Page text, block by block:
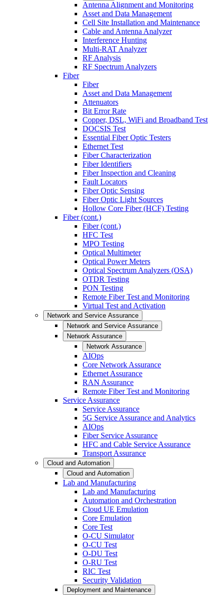
Antenna Alignment and Monitoring
Asset and Data Management
Cell Site Installation and Maintenance
Cable and Antenna Analyzer
Interference Hunting
Multi-RAT Analyzer
RF Analysis
RF Spectrum Analyzers
Fiber
Fiber
Asset and Data Management
Attenuators
Bit Error Rate
Copper, DSL, WiFi and Broadband Test
DOCSIS Test
Essential Fiber Optic Testers
Ethernet Test
Fiber Characterization
Fiber Identifiers
Fiber Inspection and Cleaning
Fault Locators
Fiber Optic Sensing
Fiber Optic Light Sources
Hollow Core Fiber (HCF) Testing
Fiber (cont.)
Fiber (cont.)
HFC Test
MPO Testing
Optical Multimeter
Optical Power Meters
Optical Spectrum Analyzers (OSA)
OTDR Testing
PON Testing
Remote Fiber Test and Monitoring
Virtual Test and Activation
Network and Service Assurance
Network and Service Assurance
Network Assurance
Network Assurance
AIOps
Core Network Assurance
Ethernet Assurance
RAN Assurance
Remote Fiber Test and Monitoring
Service Assurance
Service Assurance
5G Service Assurance and Analytics
AIOps
Fiber Service Assurance
HFC and Cable Service Assurance
Transport Assurance
Cloud and Automation
Cloud and Automation
Lab and Manufacturing
Lab and Manufacturing
Automation and Orchestration
Cloud UE Emulation
Core Emulation
Core Test
O-CU Simulator
O-CU Test
O-DU Test
O-RU Test
RIC Test
Security Validation
Deployment and Maintenance